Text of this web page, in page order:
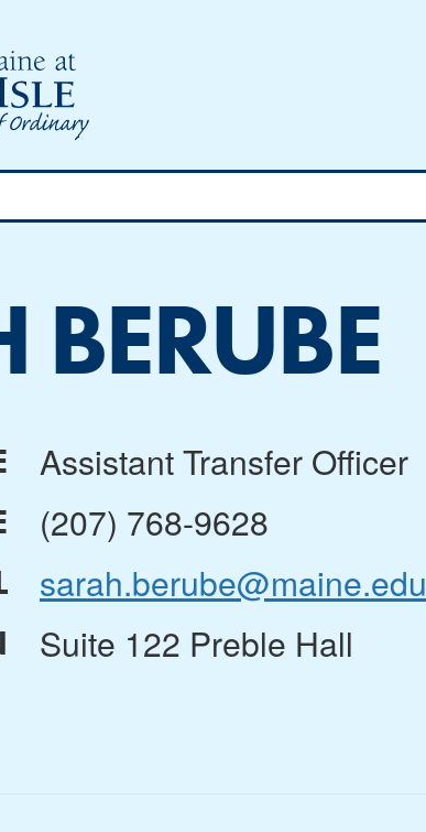
BERUBE
Assistant Transfer Officer
(207) 768-9628
sarah.berube@maine.edu
Suite 122 Preble Hall